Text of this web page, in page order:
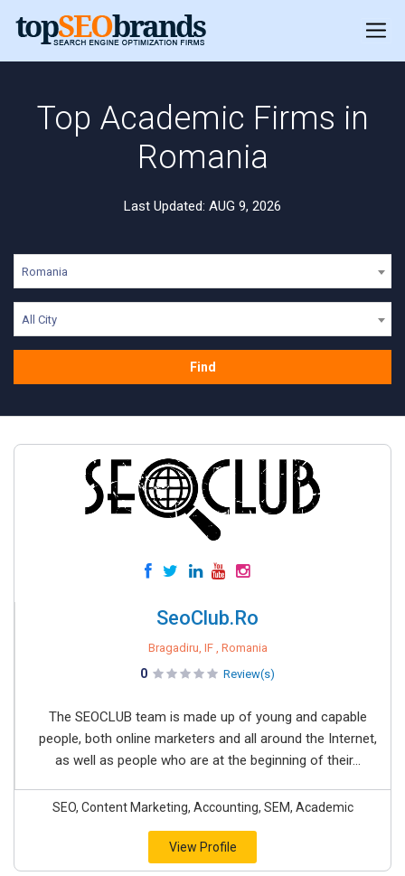
Top Academic Firms in
Romania
Last Updated: AUG 9, 2026
Romania
All City
Find
SeoClub.Ro
Bragadiru, IF , Romania
0 Review(s)
The SEOCLUB team is made up of young and capable
people, both online marketers and all around the Internet,
as well as people who are at the beginning of their...
SEO, Content Marketing, Accounting, SEM, Academic
View Profile